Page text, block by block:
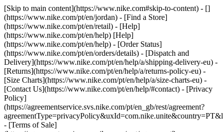
[Skip to main content](https://www.nike.com#skip-to-content) - []
(https://www.nike.com/pt/en/jordan) - [Find a Store]
(https://www.nike.com/pt/en/retail) - [Help]
(https://www.nike.com/pt/en/help) [Help]
(https://www.nike.com/pt/en/help) - [Order Status]
(https://www.nike.com/pt/en/orders/details) - [Dispatch and
Delivery](https://www.nike.com/pt/en/help/a/shipping-delivery-eu) -
[Returns](https://www.nike.com/pt/en/help/a/returns-policy-eu) -
[Size Charts](https://www.nike.com/pt/en/help/a/size-charts-eu) -
[Contact Us](https://www.nike.com/pt/en/help/#contact) - [Privacy
Policy]
(https://agreementservice.svs.nike.com/pt/en_gb/rest/agreement?
- [Terms of Sale]